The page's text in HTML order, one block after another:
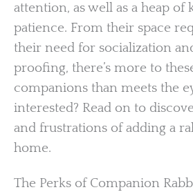
attention, as well as a heap of
patience. From their space
their need for socialization
proofing, there’s more to
companions than meets the
interested? Read on to
and frustrations of adding a
home.
The Perks of Companion